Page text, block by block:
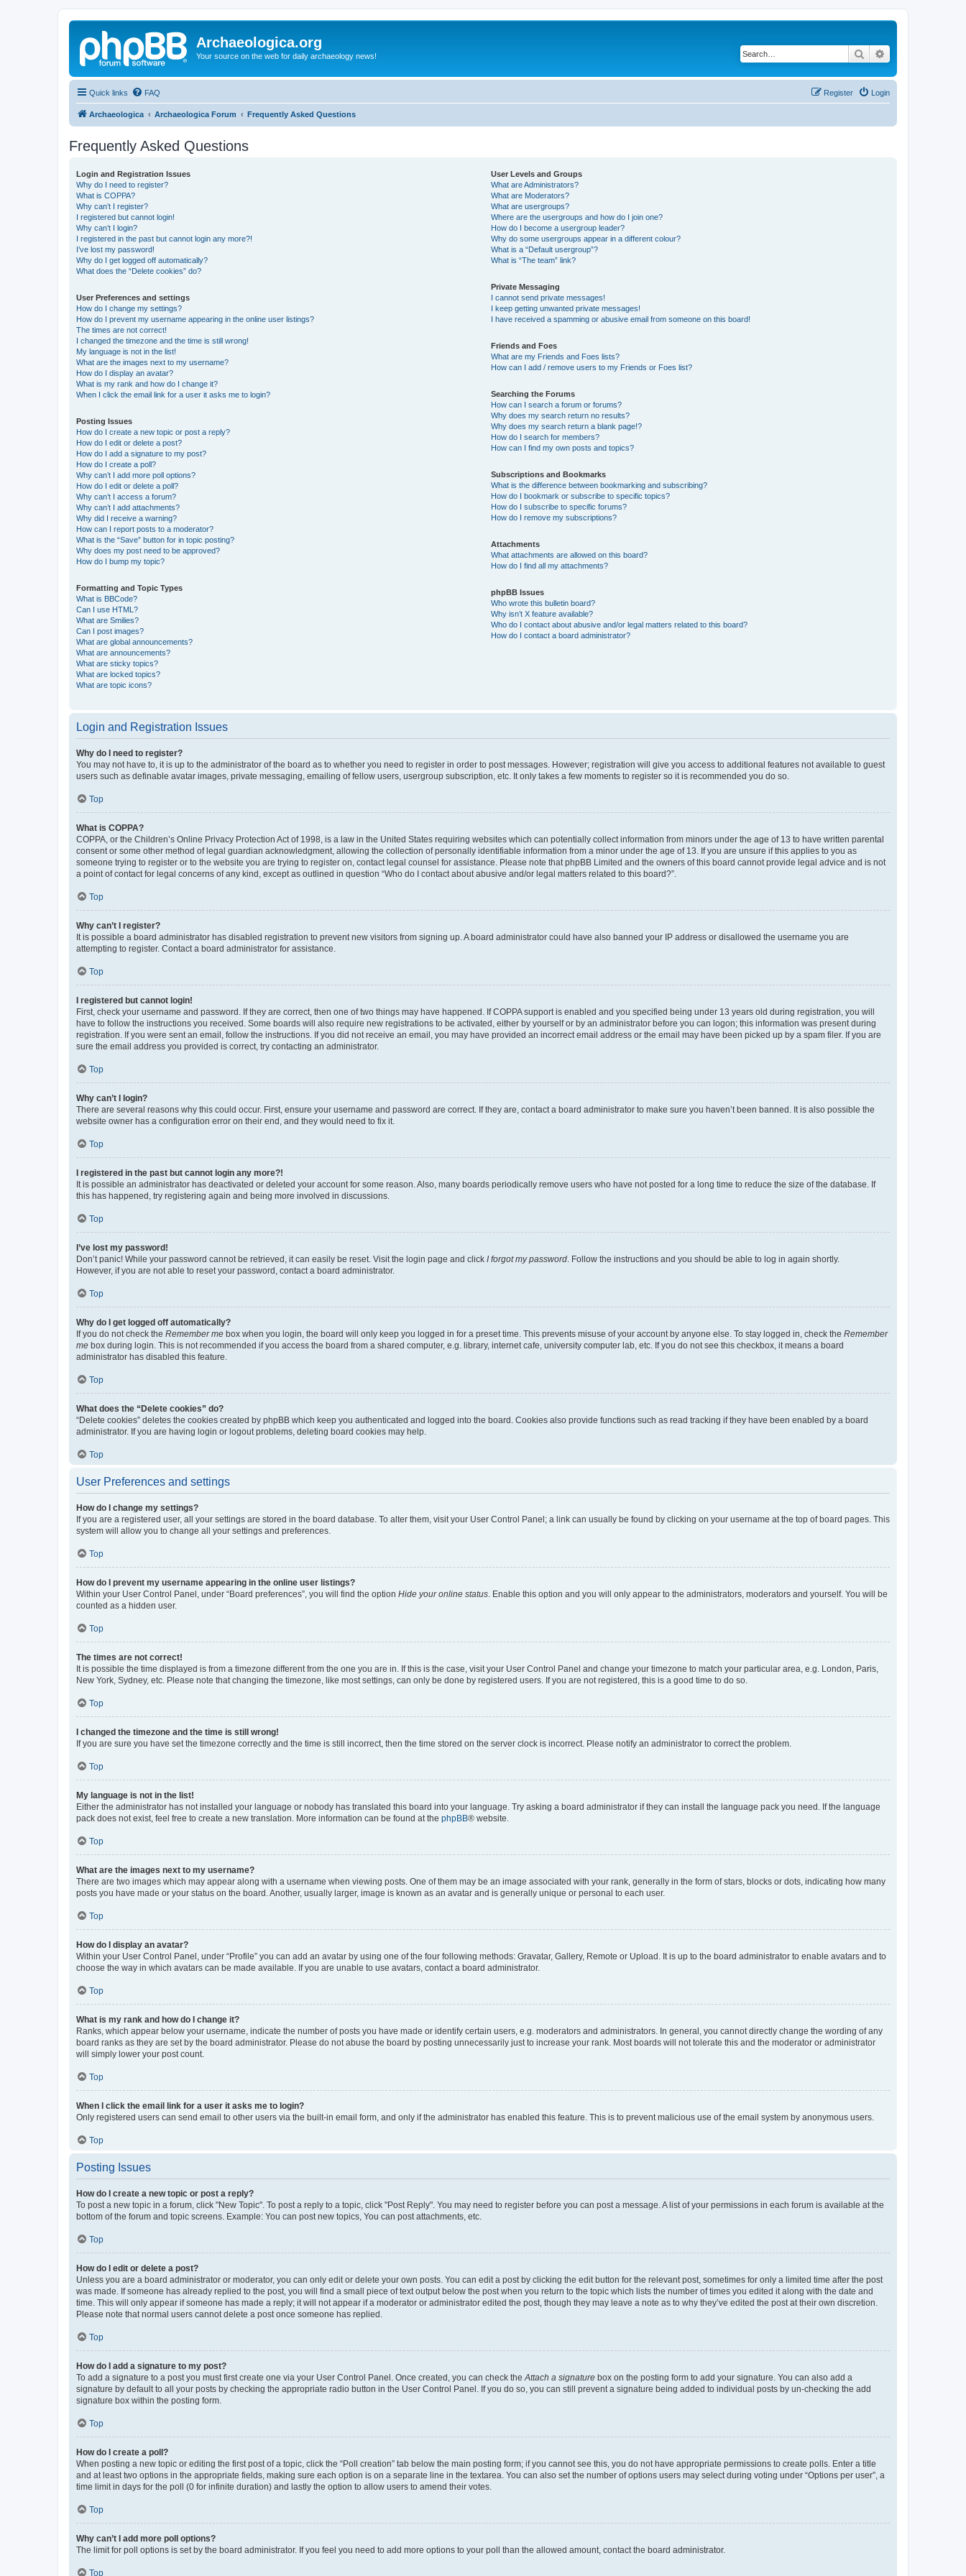
Archaeologica.org
Your source on the web for daily archaeology news! Search
Quick links FAQ Login
Register
Archaeologica Archaeologica Forum Frequently Asked Questions
Frequently Asked Questions
Login and Registration Issues
Why do I need to register?
What is COPPA?
Why can’t I register?
I registered but cannot login!
Why can’t I login?
I registered in the past but cannot login any more?!
I’ve lost my password!
Why do I get logged off automatically?
What does the “Delete cookies” do?
User Preferences and settings
How do I change my settings?
How do I prevent my username appearing in the online user listings?
The times are not correct!
I changed the timezone and the time is still wrong!
My language is not in the list!
What are the images next to my username?
How do I display an avatar?
What is my rank and how do I change it?
When I click the email link for a user it asks me to login?
Posting Issues
How do I create a new topic or post a reply?
How do I edit or delete a post?
How do I add a signature to my post?
How do I create a poll?
Why can’t I add more poll options?
How do I edit or delete a poll?
Why can’t I access a forum?
Why can’t I add attachments?
Why did I receive a warning?
How can I report posts to a moderator?
What is the “Save” button for in topic posting?
Why does my post need to be approved?
How do I bump my topic?
Formatting and Topic Types
What is BBCode?
Can I use HTML?
What are Smilies?
Can I post images?
What are global announcements?
What are announcements?
What are sticky topics?
What are locked topics?
What are topic icons?
User Levels and Groups
What are Administrators?
What are Moderators?
What are usergroups?
Where are the usergroups and how do I join one?
How do I become a usergroup leader?
Why do some usergroups appear in a different colour?
What is a “Default usergroup”?
What is “The team” link?
Private Messaging
I cannot send private messages!
I keep getting unwanted private messages!
I have received a spamming or abusive email from someone on this board!
Friends and Foes
What are my Friends and Foes lists?
How can I add / remove users to my Friends or Foes list?
Searching the Forums
How can I search a forum or forums?
Why does my search return no results?
Why does my search return a blank page!?
How do I search for members?
How can I find my own posts and topics?
Subscriptions and Bookmarks
What is the difference between bookmarking and subscribing?
How do I bookmark or subscribe to specific topics?
How do I subscribe to specific forums?
How do I remove my subscriptions?
Attachments
What attachments are allowed on this board?
How do I find all my attachments?
phpBB Issues
Who wrote this bulletin board?
Why isn’t X feature available?
Who do I contact about abusive and/or legal matters related to this board?
How do I contact a board administrator?
Login and Registration Issues
Why do I need to register?
You may not have to, it is up to the administrator of the board as to whether you need to register in order to post messages. However; registration will give you access to additional features not available to guest
users such as definable avatar images, private messaging, emailing of fellow users, usergroup subscription, etc. It only takes a few moments to register so it is recommended you do so.
Top
What is COPPA?
COPPA, or the Children’s Online Privacy Protection Act of 1998, is a law in the United States requiring websites which can potentially collect information from minors under the age of 13 to have written parental
consent or some other method of legal guardian acknowledgment, allowing the collection of personally identifiable information from a minor under the age of 13. If you are unsure if this applies to you as
someone trying to register or to the website you are trying to register on, contact legal counsel for assistance. Please note that phpBB Limited and the owners of this board cannot provide legal advice and is not
a point of contact for legal concerns of any kind, except as outlined in question “Who do I contact about abusive and/or legal matters related to this board?”.
Top
Why can’t I register?
It is possible a board administrator has disabled registration to prevent new visitors from signing up. A board administrator could have also banned your IP address or disallowed the username you are
attempting to register. Contact a board administrator for assistance.
Top
I registered but cannot login!
First, check your username and password. If they are correct, then one of two things may have happened. If COPPA support is enabled and you specified being under 13 years old during registration, you will
have to follow the instructions you received. Some boards will also require new registrations to be activated, either by yourself or by an administrator before you can logon; this information was present during
registration. If you were sent an email, follow the instructions. If you did not receive an email, you may have provided an incorrect email address or the email may have been picked up by a spam filer. If you are
sure the email address you provided is correct, try contacting an administrator.
Top
Why can’t I login?
There are several reasons why this could occur. First, ensure your username and password are correct. If they are, contact a board administrator to make sure you haven’t been banned. It is also possible the
website owner has a configuration error on their end, and they would need to fix it.
Top
I registered in the past but cannot login any more?!
It is possible an administrator has deactivated or deleted your account for some reason. Also, many boards periodically remove users who have not posted for a long time to reduce the size of the database. If
this has happened, try registering again and being more involved in discussions.
Top
I’ve lost my password!
Don’t panic! While your password cannot be retrieved, it can easily be reset. Visit the login page and click I forgot my password . Follow the instructions and you should be able to log in again shortly.
However, if you are not able to reset your password, contact a board administrator.
Top
Why do I get logged off automatically?
If you do not check the Remember me box when you login, the board will only keep you logged in for a preset time. This prevents misuse of your account by anyone else. To stay logged in, check the Remember
me box during login. This is not recommended if you access the board from a shared computer, e.g. library, internet cafe, university computer lab, etc. If you do not see this checkbox, it means a board
administrator has disabled this feature.
Top
What does the “Delete cookies” do?
“Delete cookies” deletes the cookies created by phpBB which keep you authenticated and logged into the board. Cookies also provide functions such as read tracking if they have been enabled by a board
administrator. If you are having login or logout problems, deleting board cookies may help.
Top
User Preferences and settings
How do I change my settings?
If you are a registered user, all your settings are stored in the board database. To alter them, visit your User Control Panel; a link can usually be found by clicking on your username at the top of board pages. This
system will allow you to change all your settings and preferences.
Top
How do I prevent my username appearing in the online user listings?
Within your User Control Panel, under “Board preferences”, you will find the option Hide your online status . Enable this option and you will only appear to the administrators, moderators and yourself. You will be
counted as a hidden user.
Top
The times are not correct!
It is possible the time displayed is from a timezone different from the one you are in. If this is the case, visit your User Control Panel and change your timezone to match your particular area, e.g. London, Paris,
New York, Sydney, etc. Please note that changing the timezone, like most settings, can only be done by registered users. If you are not registered, this is a good time to do so.
Top
I changed the timezone and the time is still wrong!
If you are sure you have set the timezone correctly and the time is still incorrect, then the time stored on the server clock is incorrect. Please notify an administrator to correct the problem.
Top
My language is not in the list!
Either the administrator has not installed your language or nobody has translated this board into your language. Try asking a board administrator if they can install the language pack you need. If the language
pack does not exist, feel free to create a new translation. More information can be found at the phpBB® website.
Top
What are the images next to my username?
There are two images which may appear along with a username when viewing posts. One of them may be an image associated with your rank, generally in the form of stars, blocks or dots, indicating how many
posts you have made or your status on the board. Another, usually larger, image is known as an avatar and is generally unique or personal to each user.
Top
How do I display an avatar?
Within your User Control Panel, under “Profile” you can add an avatar by using one of the four following methods: Gravatar, Gallery, Remote or Upload. It is up to the board administrator to enable avatars and to
choose the way in which avatars can be made available. If you are unable to use avatars, contact a board administrator.
Top
What is my rank and how do I change it?
Ranks, which appear below your username, indicate the number of posts you have made or identify certain users, e.g. moderators and administrators. In general, you cannot directly change the wording of any
board ranks as they are set by the board administrator. Please do not abuse the board by posting unnecessarily just to increase your rank. Most boards will not tolerate this and the moderator or administrator
will simply lower your post count.
Top
When I click the email link for a user it asks me to login?
Only registered users can send email to other users via the built-in email form, and only if the administrator has enabled this feature. This is to prevent malicious use of the email system by anonymous users.
Top
Posting Issues
How do I create a new topic or post a reply?
To post a new topic in a forum, click "New Topic". To post a reply to a topic, click "Post Reply". You may need to register before you can post a message. A list of your permissions in each forum is available at the
bottom of the forum and topic screens. Example: You can post new topics, You can post attachments, etc.
Top
How do I edit or delete a post?
Unless you are a board administrator or moderator, you can only edit or delete your own posts. You can edit a post by clicking the edit button for the relevant post, sometimes for only a limited time after the post
was made. If someone has already replied to the post, you will find a small piece of text output below the post when you return to the topic which lists the number of times you edited it along with the date and
time. This will only appear if someone has made a reply; it will not appear if a moderator or administrator edited the post, though they may leave a note as to why they’ve edited the post at their own discretion.
Please note that normal users cannot delete a post once someone has replied.
Top
How do I add a signature to my post?
To add a signature to a post you must first create one via your User Control Panel. Once created, you can check the Attach a signature box on the posting form to add your signature. You can also add a
signature by default to all your posts by checking the appropriate radio button in the User Control Panel. If you do so, you can still prevent a signature being added to individual posts by un-checking the add
signature box within the posting form.
Top
How do I create a poll?
When posting a new topic or editing the first post of a topic, click the “Poll creation” tab below the main posting form; if you cannot see this, you do not have appropriate permissions to create polls. Enter a title
and at least two options in the appropriate fields, making sure each option is on a separate line in the textarea. You can also set the number of options users may select during voting under “Options per user”, a
time limit in days for the poll (0 for infinite duration) and lastly the option to allow users to amend their votes.
Top
Why can’t I add more poll options?
The limit for poll options is set by the board administrator. If you feel you need to add more options to your poll than the allowed amount, contact the board administrator.
Top